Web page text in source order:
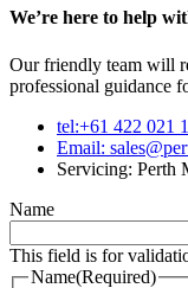
We’re here to help
Our friendly team will
professional guidance
tel:+61 422 021
Email:
Servicing: Perth
Name
This field is for
Name(Required)